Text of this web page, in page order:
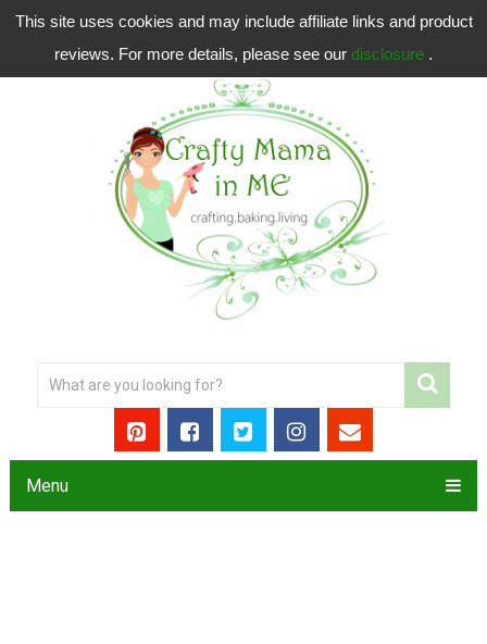
This site uses cookies and may include affiliate links and product
reviews. For more details, please see our disclosure .
Menu